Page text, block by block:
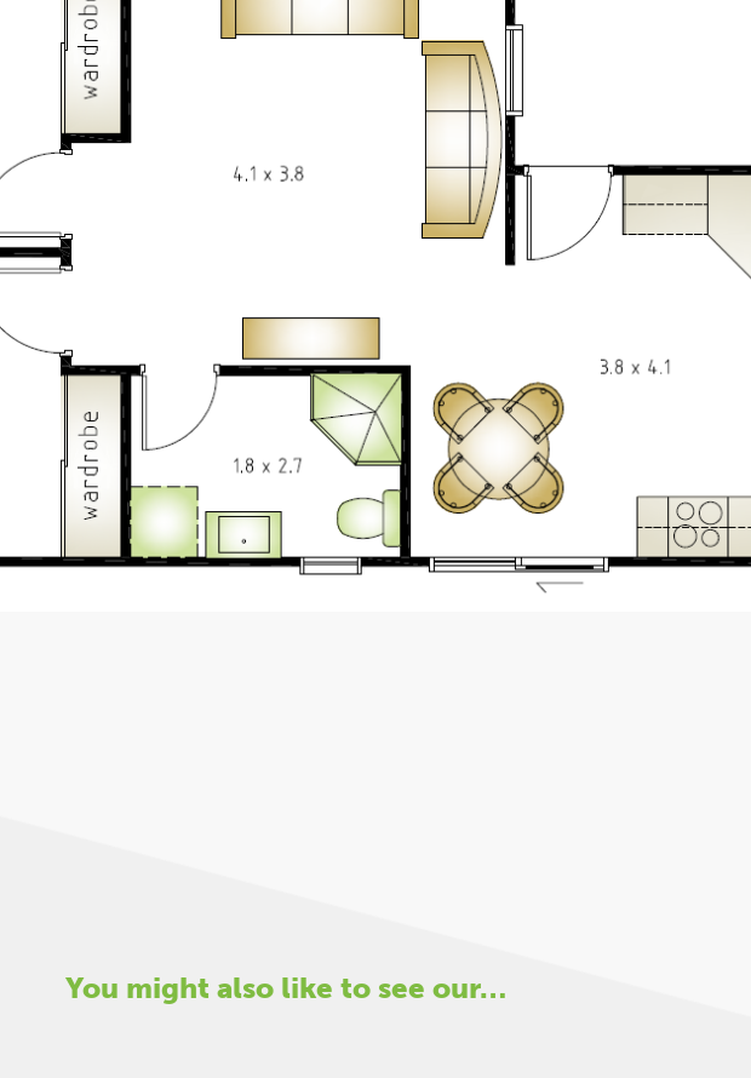
You might also like to see our…